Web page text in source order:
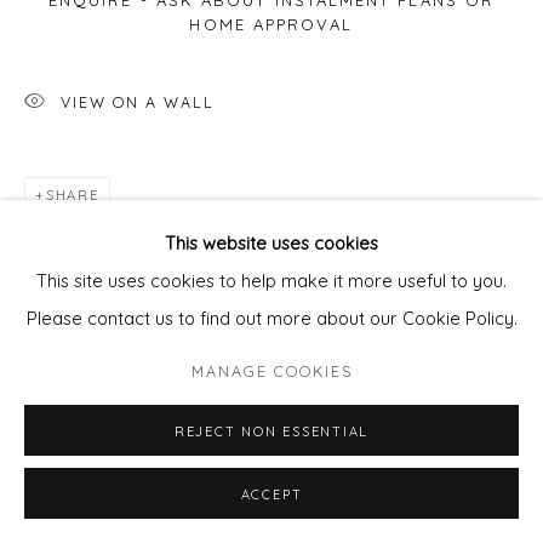
This website uses cookies
This site uses cookies to help make it more useful to you.
Please contact us to find out more about our Cookie Policy.
MANAGE COOKIES
REJECT NON ESSENTIAL
ACCEPT
HOME APPROVAL
VIEW ON A WALL
SHARE